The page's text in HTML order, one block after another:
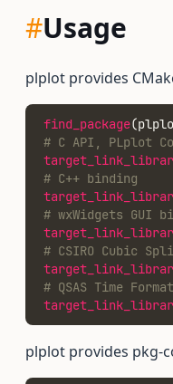
#Usage
plplot provides
find_package(plplot
# C API, PLplot
# C++ binding
# wxWidgets GUI
# CSIRO Cubic
# QSAS Time
plplot provides pkg-